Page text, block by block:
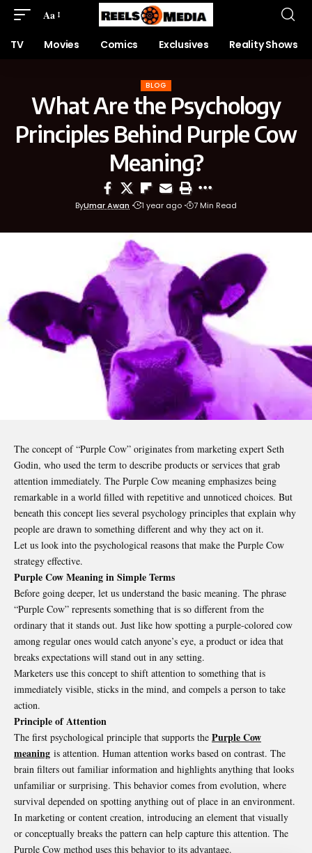
Aa
TV Movies Comics Exclusives Reality Shows
BLOG
What Are the Psychology
Principles Behind Purple Cow
Meaning?
ByUmar Awan 1 year ago 7 Min Read
The concept of “Purple Cow” originates from marketing expert Seth
Godin, who used the term to describe products or services that grab
attention immediately. The Purple Cow meaning emphasizes being
remarkable in a world filled with repetitive and unnoticed choices. But
beneath this concept lies several psychology principles that explain why
people are drawn to something different and why they act on it.
Let us look into the psychological reasons that make the Purple Cow
strategy effective.
Purple Cow Meaning in Simple Terms
Before going deeper, let us understand the basic meaning. The phrase
“Purple Cow” represents something that is so different from the
ordinary that it stands out. Just like how spotting a purple-colored cow
among regular ones would catch anyone’s eye, a product or idea that
breaks expectations will stand out in any setting.
Marketers use this concept to shift attention to something that is
immediately visible, sticks in the mind, and compels a person to take
action.
Principle of Attention
The first psychological principle that supports the Purple Cow
meaning is attention. Human attention works based on contrast. The
brain filters out familiar information and highlights anything that looks
unfamiliar or surprising. This behavior comes from evolution, where
survival depended on spotting anything out of place in an environment.
In marketing or content creation, introducing an element that visually
or conceptually breaks the pattern can help capture this attention. The
Purple Cow method uses this behavior to its advantage.